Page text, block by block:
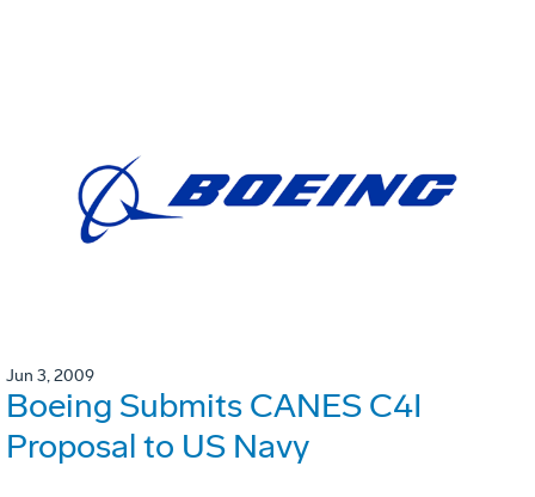
Jun 3, 2009
Boeing Submits CANES C4I
Proposal to US Navy